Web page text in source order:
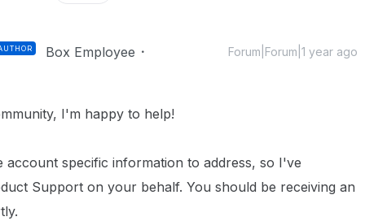
Box Employee Forum|Forum|1 year ago
I'm happy to help!
account specific information to address, so I've
Support on your behalf. You should be receiving an